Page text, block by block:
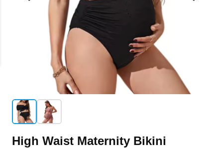
High Waist Maternity Bikini